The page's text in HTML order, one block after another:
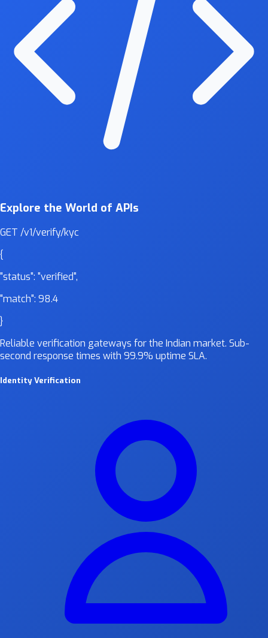
Explore the World of APIs
GET /v1/verify/kyc
{
"status": "verified",
"match": 98.4
}
Reliable verification gateways for the Indian market. Sub-
second response times with 99.9% uptime SLA.
Identity Verification